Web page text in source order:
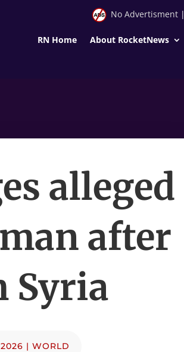
No Advertisment|
RN Home About RocketNews
alleged
after
Syria
| WORLD